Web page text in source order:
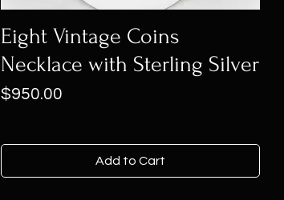
Eight Vintage Coins
Necklace with Sterling Silver
Price
$950.00
Add to Cart